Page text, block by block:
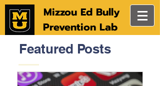
Mizzou Ed Bully
Prevention Lab
Featured Posts